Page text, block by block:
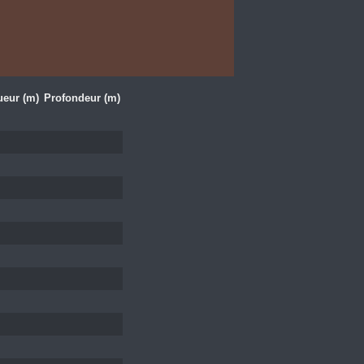
(m) Profondeur (m)